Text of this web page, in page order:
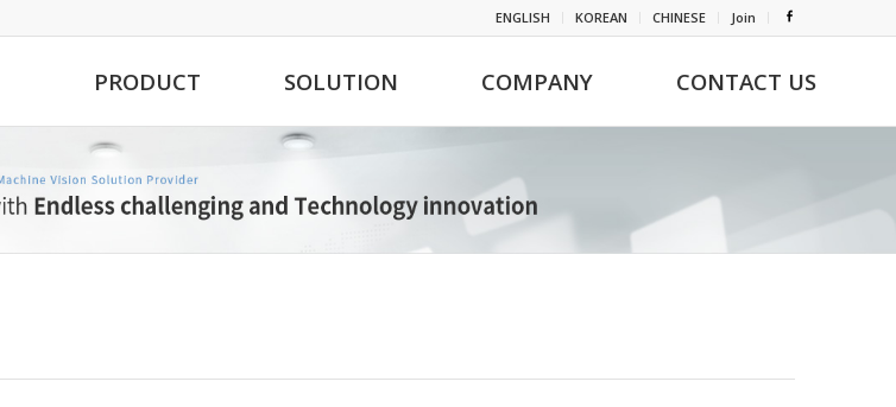
ENGLISH KOREAN CHINESE Join
PRODUCT SOLUTION COMPANY CONTACT US